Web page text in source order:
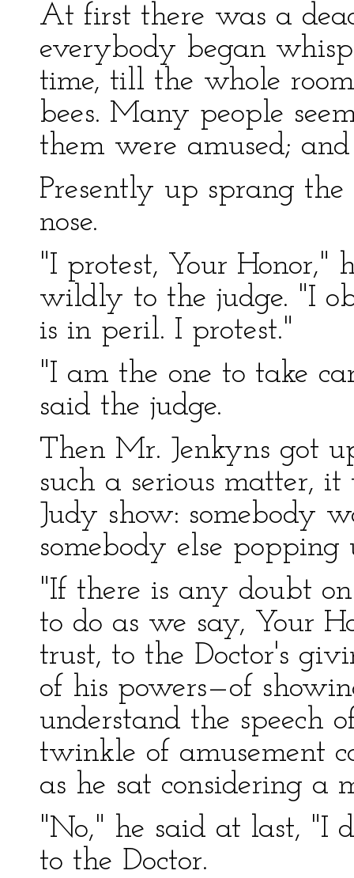
At first there was a
everybody began
time, till the whole
bees. Many people
them were amused;
Presently up sprang
nose.
"I protest, Your Honor,"
wildly to the judge. "I
is in peril. I protest."
"I am the one to take
said the judge.
Then Mr. Jenkyns got
such a serious matter,
Judy show: somebody
somebody else popping
"If there is any doubt
to do as we say, Your
trust, to the Doctor's
of his powers—of
understand the speech
twinkle of amusement
as he sat considering a
"No," he said at last, "I
to the Doctor.